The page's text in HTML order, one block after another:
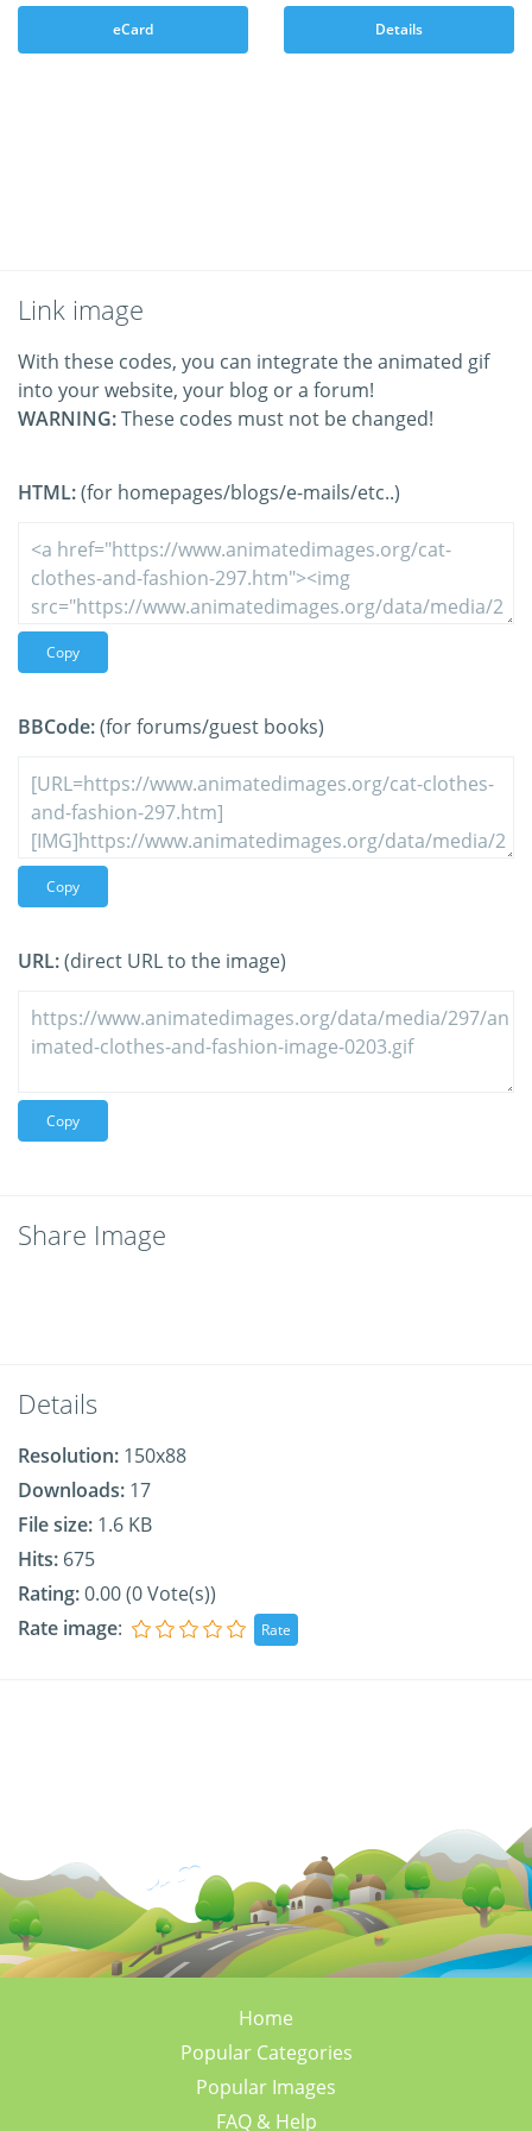
eCard Details
Link image
With these codes, you can integrate the animated gif
into your website, your blog or a forum!
WARNING:These codes must not be changed!
HTML:(for homepages/blogs/e-mails/etc..)
Copy
BBCode:(for forums/guest books)
Copy
URL:(direct URL to the image)
Copy
Share Image
Details
Resolution: 150x88
Downloads: 17
File size: 1.6 KB
Hits: 675
Rating:0.00 (0 Vote(s))
Rate image:
Home
Popular Categories
Popular Images
FAQ & Help